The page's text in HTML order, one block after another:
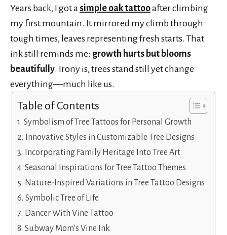
Years back, I got a simple oak tattooafter climbing
my first mountain. It mirrored my climb through
tough times, leaves representing fresh starts. That
ink still reminds me: growth hurts but blooms
beautifully. Irony is, trees stand still yet change
everything—much like us.
Table of Contents
Symbolism of Tree Tattoos for Personal Growth
Innovative Styles in Customizable Tree Designs
Incorporating Family Heritage Into Tree Art
Seasonal Inspirations for Tree Tattoo Themes
Nature-Inspired Variations in Tree Tattoo Designs
Symbolic Tree of Life
Dancer With Vine Tattoo
Subway Mom’s Vine Ink